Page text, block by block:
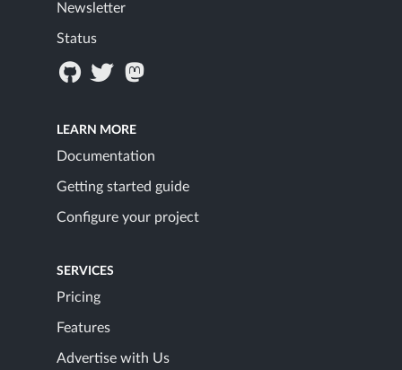
Newsletter
Status
LEARN MORE
Documentation
Getting started guide
Configure your project
SERVICES
Pricing
Features
Advertise with Us